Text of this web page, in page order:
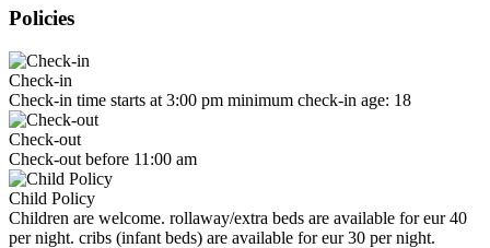
Policies
Check-in
Check-in time starts at 3:00 pm minimum check-in age: 18
Check-out
Check-out before 11:00 am
Child Policy
Children are welcome. rollaway/extra beds are available for eur 40
per night. cribs (infant beds) are available for eur 30 per night.